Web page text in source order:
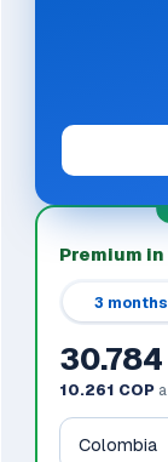
Premium
3 months
30.784
10.261 COP